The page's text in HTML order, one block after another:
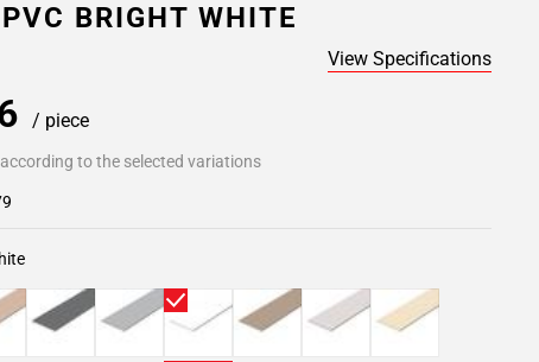
BRIGHT WHITE
View Specifications
/ piece
to the selected variations